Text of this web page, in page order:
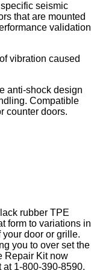
seismic
that are mounted
validation
vibration caused
anti-shock design
Compatible
counter doors.
rubber TPE
form to variations in
door or grille.
you to over set the
Repair Kit now
1-800-390-8590.